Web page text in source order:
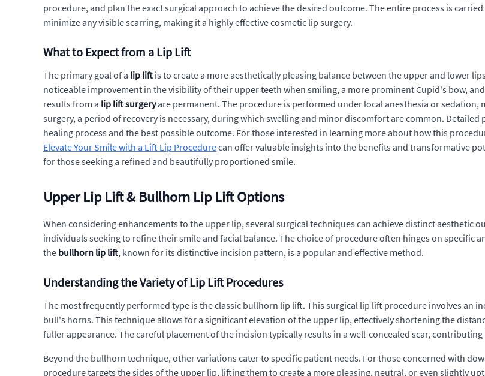
procedure, and plan the exact surgical approach to achieve the desired outcome. The entire process is
minimize any visible scarring, making it a highly effective cosmetic lip surgery.
What to Expect from a Lip Lift
The primary goal of a lip lift is to create a more aesthetically pleasing balance between the upper and lower
noticeable improvement in the visibility of their upper teeth when smiling, a more prominent Cupid's bow,
results from a lip lift surgeryare permanent. The procedure is performed under local anesthesia or
surgery, a period of recovery is necessary, during which swelling and minor discomfort are common.
healing process and the best possible outcome. For those interested in learning more about how this
Elevate Your Smile with a Lift Lip Procedurecan offer valuable insights into the benefits and transformative
for those seeking a refined and beautifully proportioned smile.
Upper Lip Lift & Bullhorn Lip Lift Options
When considering enhancements to the upper lip, several surgical techniques can achieve distinct aesthetic
individuals seeking to refine their smile and facial balance. The choice of procedure often hinges on specific
the bullhorn lip lift, known for its distinctive incision pattern, is a popular and effective method.
Understanding the Variety of Lip Lift Procedures
The most frequently performed type is the classic bullhorn lip lift. This surgical lip lift procedure involves an
bull's horns. This technique allows for a significant elevation of the upper lip, effectively shortening the
fuller appearance. The careful placement of the incision typically results in a well-concealed scar,
Beyond the bullhorn technique, other variations cater to specific patient needs. For those concerned with
procedure targets the sides of the upper lip, lifting them to create a more pleasing, neutral, or even slightly